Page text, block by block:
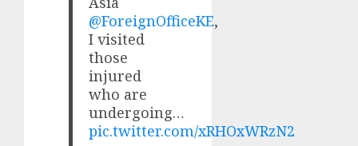
@ForeignOfficeKE,
I visited
those
injured
who are
undergoing…
pic.twitter.com/xRHOxWRzN2